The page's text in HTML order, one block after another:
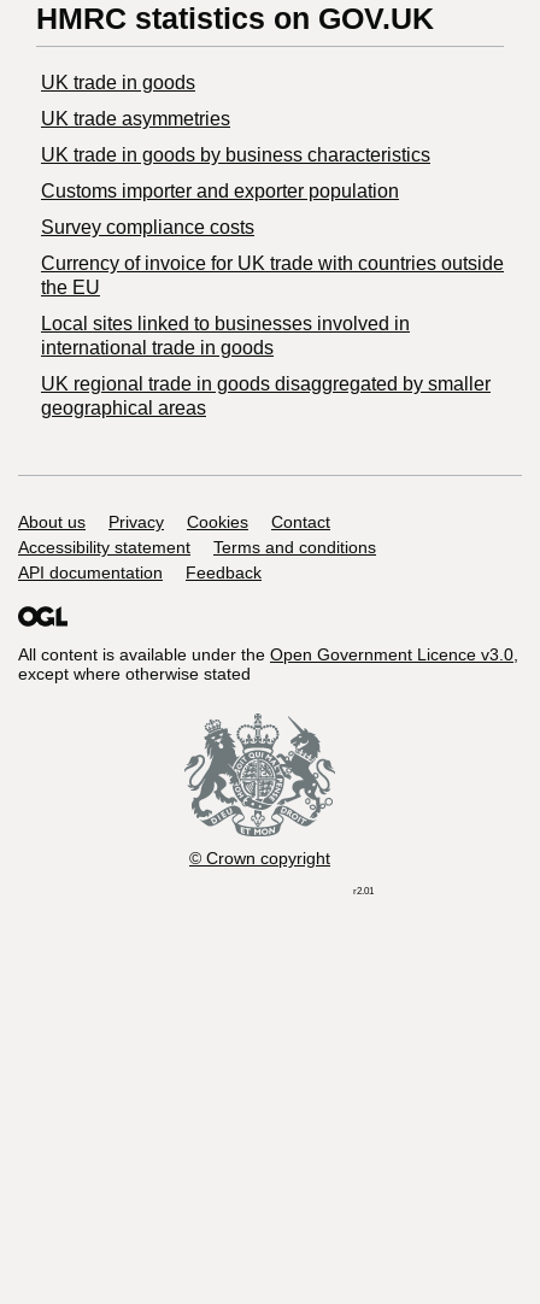
HMRC statistics on GOV.UK
UK trade in goods
UK trade asymmetries
​UK trade in goods by business characteristics
Customs importer and exporter population
Survey compliance costs
Currency of invoice for UK trade with countries outside
the EU
Local sites linked to businesses involved in
international trade in goods
UK regional trade in goods disaggregated by smaller
geographical areas
Support links
About us Privacy Cookies
Contact
Accessibility statement
Terms and conditions
API documentation
Feedback
All content is available under the Open Government Licence v3.0,
except where otherwise stated
© Crown copyright
r2.01